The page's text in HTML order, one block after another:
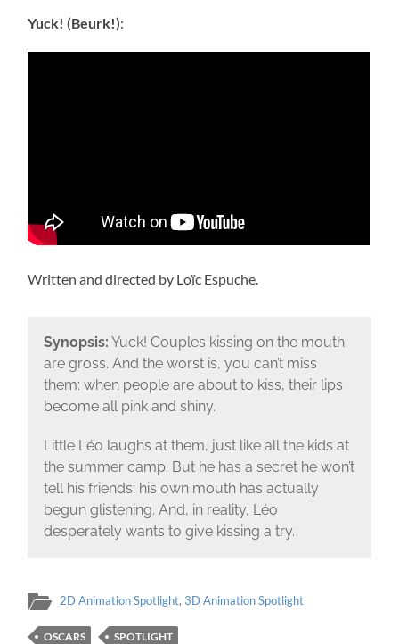
Yuck! (Beurk!):
Written and directed by Loïc Espuche.
Synopsis: Yuck! Couples kissing on the mouth
are gross. And the worst is, you can’t miss
them: when people are about to kiss, their lips
become all pink and shiny.
Little Léo laughs at them, just like all the kids at
the summer camp. But he has a secret he won’t
tell his friends: his own mouth has actually
begun glistening. And, in reality, Léo
desperately wants to give kissing a try.
2D Animation Spotlight,3D Animation Spotlight
OSCARS SPOTLIGHT